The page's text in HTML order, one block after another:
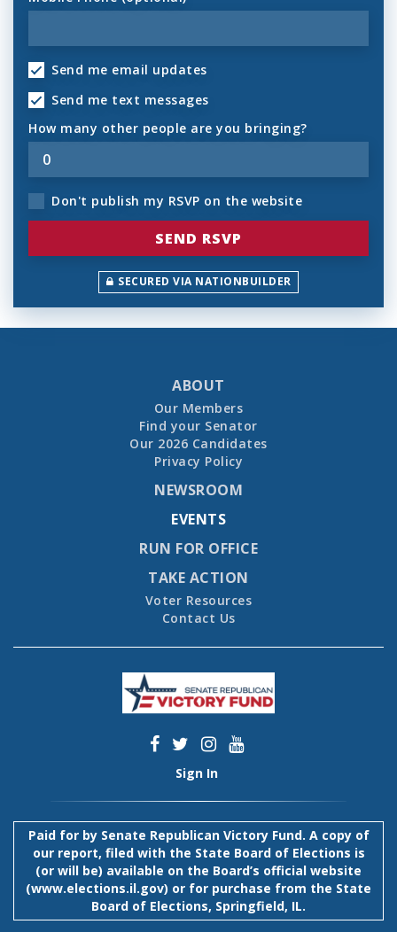
Send me email updates
Send me text messages
How many other people are you bringing?
Don't publish my RSVP on the website
SECURED VIA NATIONBUILDER
ABOUT
Our Members
Find your Senator
Our 2026 Candidates
Privacy Policy
NEWSROOM
EVENTS
RUN FOR OFFICE
TAKE ACTION
Voter Resources
Contact Us
Sign In
Paid for by Senate Republican Victory Fund. A copy of
our report, filed with the State Board of Elections is
(or will be) available on the Board’s official website
(www.elections.il.gov) or for purchase from the State
Board of Elections, Springfield, IL.